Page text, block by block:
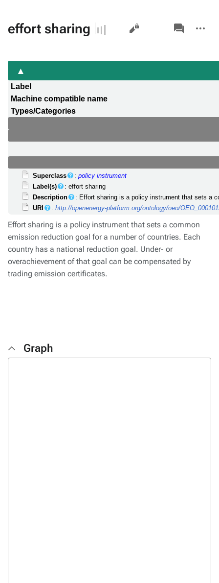
effort sharing Views
associated-
pages
actions
Label
Machine compatible name
Types/Categories
Superclass :policy instrument
Label(s)
: effort sharing
Description
: Effort sharing is a policy instrument that sets a
URI
:http://openenergy-platform.org/ontology/oeo/
Effort sharing is a policy instrument that sets a common
emission reduction goal for a number of countries. Each
country has a national reduction goal. Under- or
overachievement of that goal can be compensated by
trading emission certificates.
Graph